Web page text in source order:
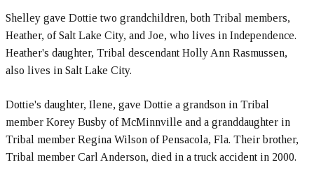
Shelley gave Dottie two grandchildren, both Tribal members,
Heather, of Salt Lake City, and Joe, who lives in Independence.
Heather's daughter, Tribal descendant Holly Ann Rasmussen,
also lives in Salt Lake City.
Dottie's daughter, Ilene, gave Dottie a grandson in Tribal
member Korey Busby of McMinnville and a granddaughter in
Tribal member Regina Wilson of Pensacola, Fla. Their brother,
Tribal member Carl Anderson, died in a truck accident in 2000.